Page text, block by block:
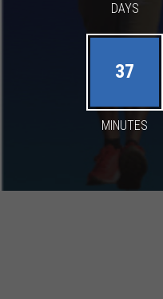
DAYS
37
MINUTES